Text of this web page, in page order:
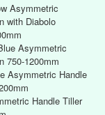
Asymmetric
with Diabolo
Asymmetric
750-1200mm
Asymmetric Handle
Handle Tiller